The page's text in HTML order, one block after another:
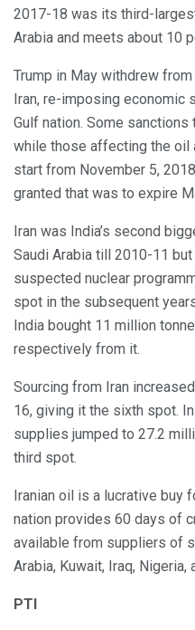
2017-18 was its third-
Arabia and meets about 10
Trump in May withdrew
Iran, re-imposing economic
Gulf nation. Some
while those affecting the oil
start from November 5,
granted that was to expire
Iran was India’s second
Saudi Arabia till 2010-11
suspected nuclear
spot in the subsequent
India bought 11 million
respectively from it.
Sourcing from Iran
16, giving it the sixth spot.
supplies jumped to 27.2
third spot.
Iranian oil is a lucrative buy
nation provides 60 days of
available from suppliers of
Arabia, Kuwait, Iraq, Nigeria,
PTI